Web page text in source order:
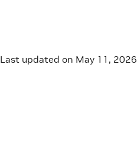
Last updated on May 11, 2026